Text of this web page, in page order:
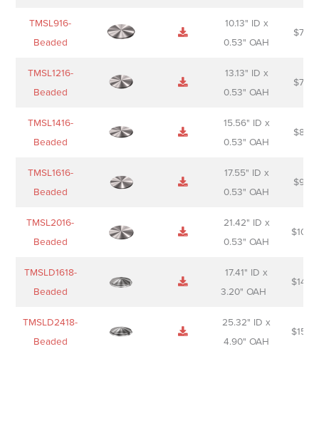
TMSL916-
Beaded
10.13" ID x
0.53" OAH
$
TMSL1216-
Beaded
13.13" ID x
0.53" OAH
$
TMSL1416-
Beaded
15.56" ID x
0.53" OAH
$
TMSL1616-
Beaded
17.55" ID x
0.53" OAH
$
TMSL2016-
Beaded
21.42" ID x
0.53" OAH
$
TMSLD1618-
Beaded
17.41" ID x
3.20" OAH
$
TMSLD2418-
Beaded
25.32" ID x
4.90" OAH
$